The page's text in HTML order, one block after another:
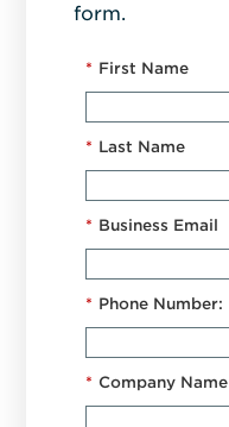
form.
* First Name
* Last Name
* Business Email
* Phone Number:
* Company Name